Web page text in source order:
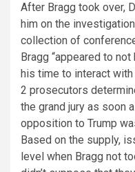
After Bragg took over,
him on the
collection of
Bragg “appeared to
his time to interact with
2 prosecutors
the grand jury as soon
opposition to Trump
Based on the supply,
level when Bragg not